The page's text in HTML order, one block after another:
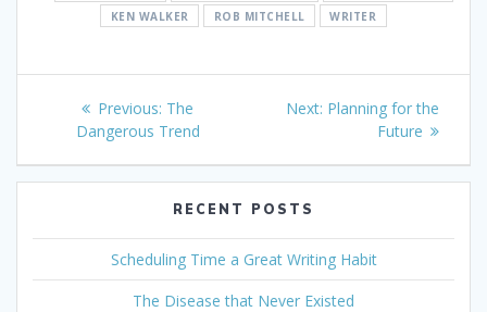
KEN WALKER
ROB MITCHELL WRITER
Post
navigation
Previous: Previous
post:
The
Dangerous Trend
Next: Next
Planning for the
Future
RECENT POSTS
Scheduling Time a Great Writing Habit
The Disease that Never Existed